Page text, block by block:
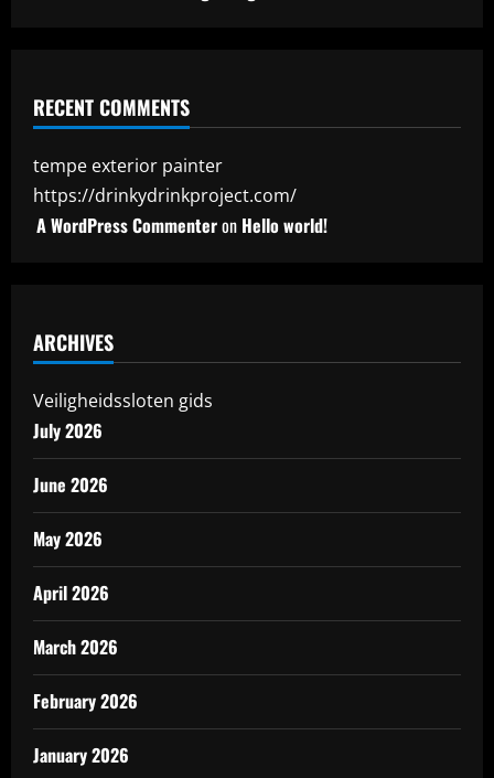
RECENT COMMENTS
tempe exterior painter
https://drinkydrinkproject.com/
A WordPress Commenteron Hello world!
ARCHIVES
Veiligheidssloten gids
July 2026
June 2026
May 2026
April 2026
March 2026
February 2026
January 2026